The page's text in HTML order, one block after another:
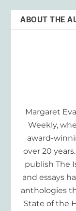
ABOUT THE
Margaret
Weekly,
award-
over 20
publish The
and essays
anthologies
'State of the